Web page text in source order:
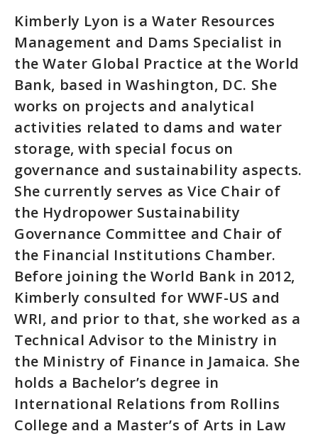
Kimberly Lyon is a Water Resources
Management and Dams Specialist in
the Water Global Practice at the World
Bank, based in Washington, DC. She
works on projects and analytical
activities related to dams and water
storage, with special focus on
governance and sustainability aspects.
She currently serves as Vice Chair of
the Hydropower Sustainability
Governance Committee and Chair of
the Financial Institutions Chamber.
Before joining the World Bank in 2012,
Kimberly consulted for WWF-US and
WRI, and prior to that, she worked as a
Technical Advisor to the Ministry in
the Ministry of Finance in Jamaica. She
holds a Bachelor’s degree in
International Relations from Rollins
College and a Master’s of Arts in Law